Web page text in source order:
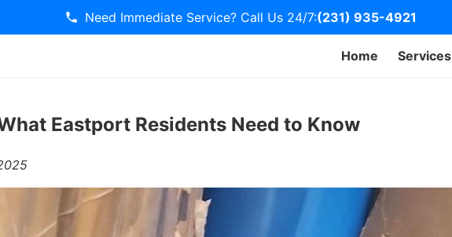
Need Immediate Service? Call Us 24/7:(231) 935-4921
Home Services
Eastport Residents Need to Know